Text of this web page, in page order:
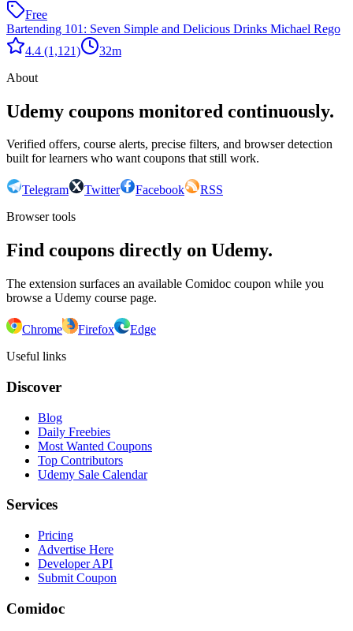
Free
Bartending 101: Seven Simple and Delicious Drinks Michael Rego
4.4 (1,121)
32m
About
Udemy coupons monitored continuously.
Verified offers, course alerts, precise filters, and browser detection
built for learners who want coupons that still work.
Telegram Twitter Facebook
RSS
Browser tools
Find coupons directly on Udemy.
The extension surfaces an available Comidoc coupon while you
browse a Udemy course page.
Chrome Firefox
Edge
Useful links
Discover
Blog
Daily Freebies
Most Wanted Coupons
Top Contributors
Udemy Sale Calendar
Services
Pricing
Advertise Here
Developer API
Submit Coupon
Comidoc